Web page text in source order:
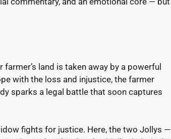
land is taken away by a powerful
with the loss and injustice, the farmer
sparks a legal battle that soon captures
fights for justice. Here, the two Jollys —